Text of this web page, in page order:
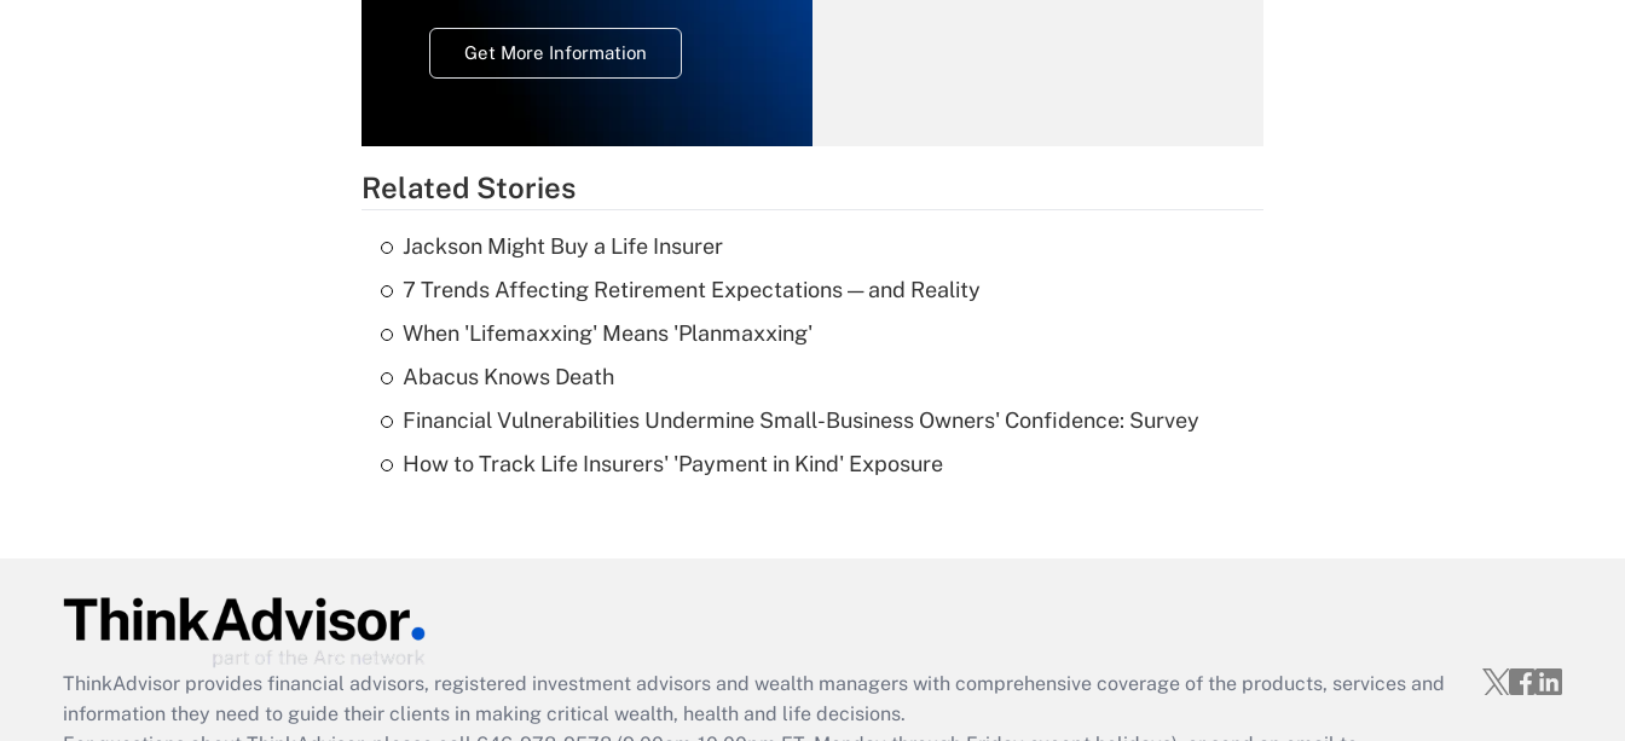
Get More Information
Recently Updated Q&As
What is a high
Are remote workers
Act employee
retention tax credit
Related Stories
Jackson Might Buy a Life Insurer
7 Trends Affecting Retirement Expectations — and Reality
When 'Lifemaxxing' Means 'Planmaxxing'
Abacus Knows Death
Financial Vulnerabilities Undermine Small-Business Owners' Confidence: Survey
How to Track Life Insurers' 'Payment in Kind' Exposure
ThinkAdvisor provides financial advisors, registered investment advisors and wealth managers with comprehensive coverage of the products, services and
information they need to guide their clients in making critical wealth, health and life decisions.